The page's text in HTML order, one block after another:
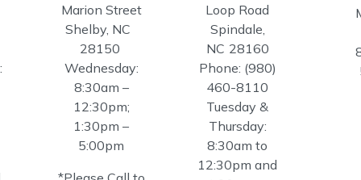
Marion Street
Shelby, NC
28150
Wednesday:
8:30am –
12:30pm;
1:30pm –
5:00pm
Loop Road
Spindale,
NC28160
Phone: (980)
460-8110
Tuesday &
Thursday:
8:30am to
12:30pm and